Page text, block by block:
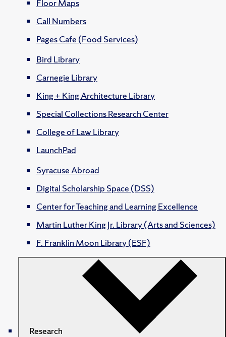
Floor Maps
Call Numbers
Pages Cafe (Food Services)
Bird Library
Carnegie Library
King + King Architecture Library
Special Collections Research Center
College of Law Library
LaunchPad
Syracuse Abroad
Digital Scholarship Space (DSS)
Center for Teaching and Learning Excellence
Martin Luther King Jr. Library (Arts and Sciences)
F. Franklin Moon Library (ESF)
Research